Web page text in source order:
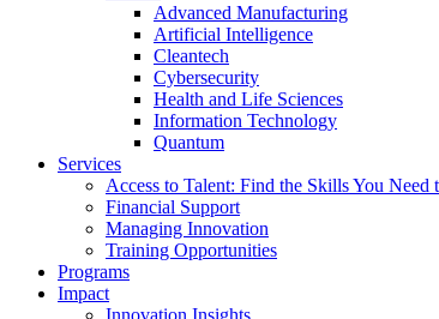
Advanced Manufacturing
Artificial Intelligence
Cleantech
Cybersecurity
Health and Life Sciences
Information Technology
Quantum
Services
Access to Talent: Find the Skills You Need
Financial Support
Managing Innovation
Training Opportunities
Programs
Impact
Innovation Insights